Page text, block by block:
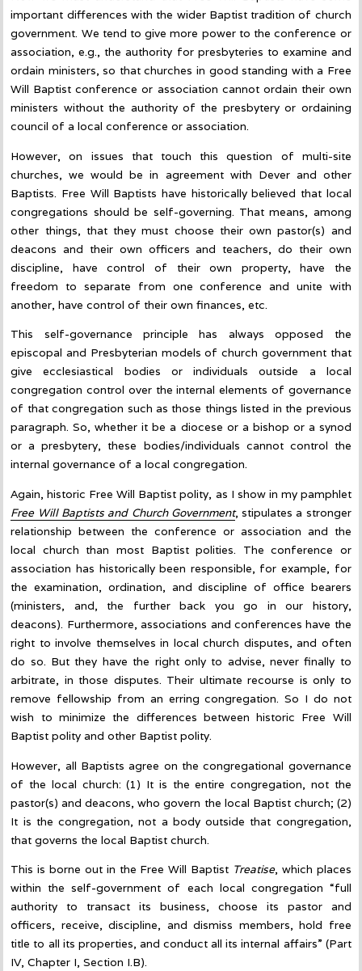
important differences with the wider Baptist tradition of church
government. We tend to give more power to the conference or
association, e.g., the authority for presbyteries to examine and
ordain ministers, so that churches in good standing with a Free
Will Baptist conference or association cannot ordain their own
ministers without the authority of the presbytery or ordaining
council of a local conference or association.
However, on issues that touch this question of multi-site
churches, we would be in agreement with Dever and other
Baptists. Free Will Baptists have historically believed that local
congregations should be self-governing. That means, among
other things, that they must choose their own pastor(s) and
deacons and their own officers and teachers, do their own
discipline, have control of their own property, have the
freedom to separate from one conference and unite with
another, have control of their own finances, etc.
This self-governance principle has always opposed the
episcopal and Presbyterian models of church government that
give ecclesiastical bodies or individuals outside a local
congregation control over the internal elements of governance
of that congregation such as those things listed in the previous
paragraph. So, whether it be a diocese or a bishop or a synod
or a presbytery, these bodies/individuals cannot control the
internal governance of a local congregation.
Again, historic Free Will Baptist polity, as I show in my pamphlet
Free Will Baptists and Church Government, stipulates a stronger
relationship between the conference or association and the
local church than most Baptist polities. The conference or
association has historically been responsible, for example, for
the examination, ordination, and discipline of office bearers
(ministers, and, the further back you go in our history,
deacons). Furthermore, associations and conferences have the
right to involve themselves in local church disputes, and often
do so. But they have the right only to advise, never finally to
arbitrate, in those disputes. Their ultimate recourse is only to
remove fellowship from an erring congregation. So I do not
wish to minimize the differences between historic Free Will
Baptist polity and other Baptist polity.
However, all Baptists agree on the congregational governance
of the local church: (1) It is the entire congregation, not the
pastor(s) and deacons, who govern the local Baptist church; (2)
It is the congregation, not a body outside that congregation,
that governs the local Baptist church.
This is borne out in the Free Will Baptist Treatise, which places
within the self-government of each local congregation “full
authority to transact its business, choose its pastor and
officers, receive, discipline, and dismiss members, hold free
title to all its properties, and conduct all its internal affairs” (Part
IV, Chapter I, Section I.B).